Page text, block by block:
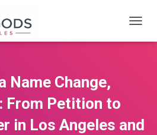
O
V
Name Change,
From Petition to
in Los Angeles and